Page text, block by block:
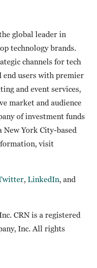
global leader in
technology brands.
channels for tech
end users with premier
and event services,
market and audience
of investment funds
New York City-based
visit
LinkedIn , and
CRN is a registered
Inc. All rights